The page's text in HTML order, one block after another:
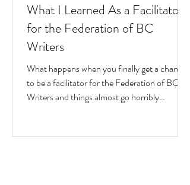
What I Learned As a Facilitator
for the Federation of BC
Writers
What happens when you finally get a chance
to be a facilitator for the Federation of BC
Writers and things almost go horribly
serving as a facilitator for the Federation of